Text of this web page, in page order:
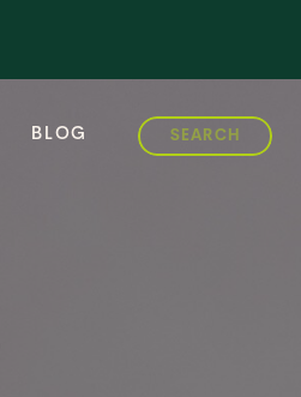
BLOG
Search
for: